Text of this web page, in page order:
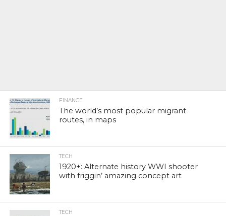
FINANCE
The world’s most popular migrant
routes, in maps
TECH
1920+: Alternate history WWI shooter
with friggin’ amazing concept art
TECH